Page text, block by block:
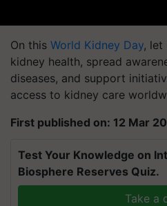
On this World Kidney Day, let
kidney health, spread
diseases, and support
access to kidney care
First published on: 12 Mar
Test Your Knowledge on
Biosphere Reserves Quiz.
Take a